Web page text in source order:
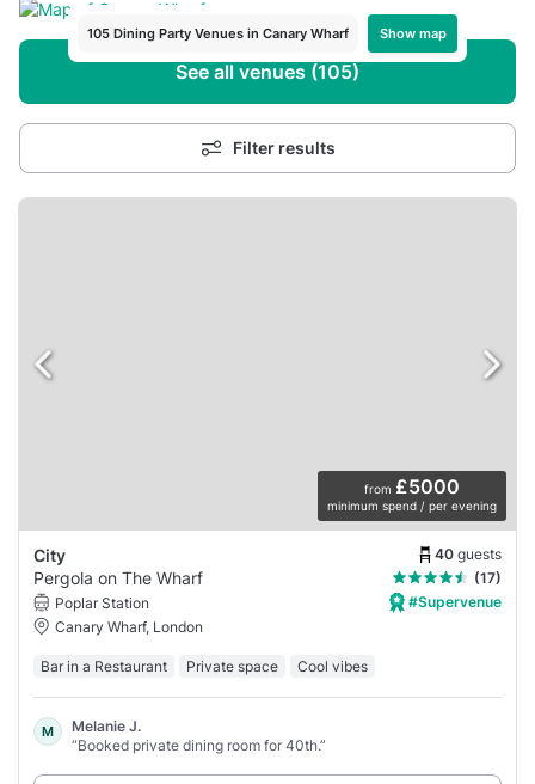
105 Dining Party Venues in Canary Wharf Show map
See all venues (105)
Filter results
from £5000
minimum spend / per evening
City 40 guests
Pergola on The Wharf
(17)
Poplar Station
Canary Wharf, London
#Supervenue
Bar in a Restaurant Private space Cool vibes
M
Melanie J.
“Booked private dining room for 40th.”